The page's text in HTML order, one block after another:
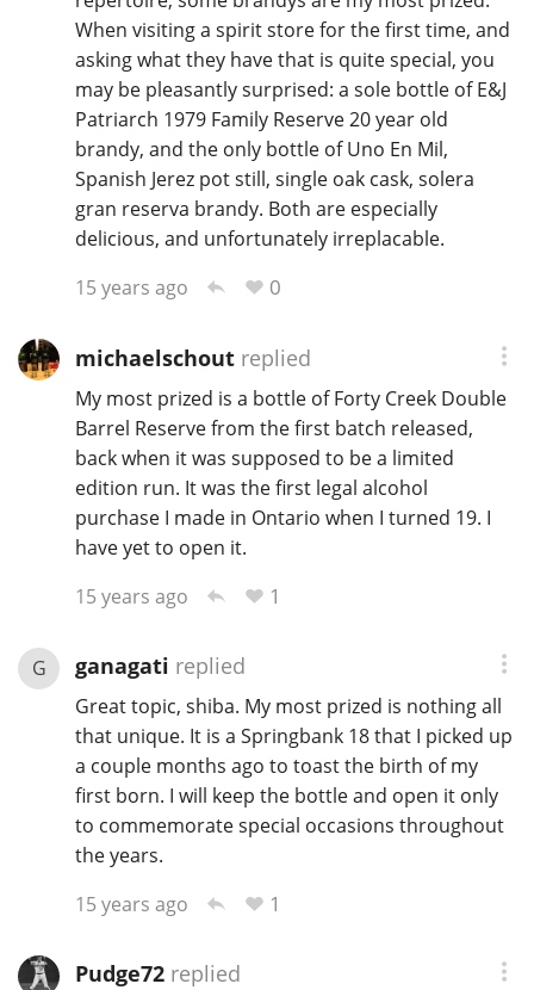
When visiting a spirit store for the first time, and
asking what they have that is quite special, you
may be pleasantly surprised: a sole bottle of E&J
Patriarch 1979 Family Reserve 20 year old
brandy, and the only bottle of Uno En Mil,
Spanish Jerez pot still, single oak cask, solera
gran reserva brandy. Both are especially
delicious, and unfortunately irreplacable.
15 years ago
0
michaelschoutreplied
My most prized is a bottle of Forty Creek Double
Barrel Reserve from the first batch released,
back when it was supposed to be a limited
edition run. It was the first legal alcohol
purchase I made in Ontario when I turned 19. I
have yet to open it.
15 years ago
1
G ganagati replied
Great topic, shiba. My most prized is nothing all
that unique. It is a Springbank 18 that I picked up
a couple months ago to toast the birth of my
first born. I will keep the bottle and open it only
to commemorate special occasions throughout
the years.
15 years ago
1
Pudge72replied
In Memory...
Whisky and baseball